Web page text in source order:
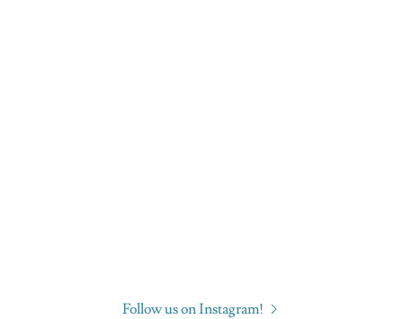
Follow us on Instagram!